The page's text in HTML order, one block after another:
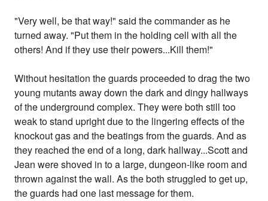
"Very well, be that way!" said the commander as he
turned away. "Put them in the holding cell with all the
others! And if they use their powers...Kill them!"
Without hesitation the guards proceeded to drag the two
young mutants away down the dark and dingy hallways
of the underground complex. They were both still too
weak to stand upright due to the lingering effects of the
knockout gas and the beatings from the guards. And as
they reached the end of a long, dark hallway...Scott and
Jean were shoved in to a large, dungeon-like room and
thrown against the wall. As the both struggled to get up,
the guards had one last message for them.